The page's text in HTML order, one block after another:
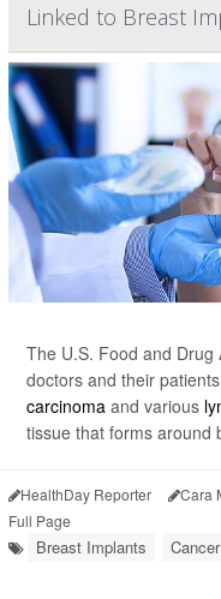
Linked to Breast
The U.S. Food and
doctors and their
carcinoma and various
tissue that forms around
HealthDay Reporter Cara
Full Page
Breast Implants